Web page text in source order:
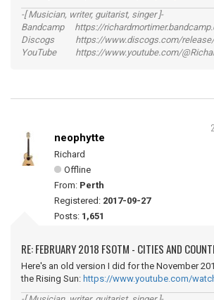
-[ Musician, writer, guitarist, singer ]-
Bandcamp https://
Discogs https://www.discogs.com/release/
YouTube https://www.youtube.com/
neophytte
Richard
Offline
From: Perth
Registered: 2017-09-27
Posts: 1,651
RE: FEBRUARY 2018 FSOTM - CITIES AND
Here's an old version I did for the November
the Rising Sun: https://www.youtube.com/